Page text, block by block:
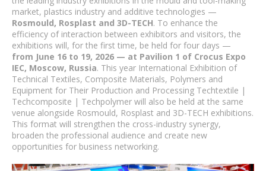
market, plastics industry and additive technologies —
Rosmould, Rosplast and 3D-TECH. To enhance the
efficiency of interaction between exhibitors and visitors, the
exhibitions will, for the first time, be held for four days —
from June 16 to 19, 2026 — at Pavilion 1 of Crocus Expo
IEC, Moscow, Russia. This year International Exhibition of
Technical Textiles, Composite Materials, Polymers and
Equipment for Their Production and Processing Techtextile |
Techcomposite | Techpolymer will also be held at the same
venue alongside Rosmould, Rosplast and 3D-TECH exhibitions.
This format will strengthen the cross-industry synergy,
broaden the professional audience and create new
opportunities for business networking.